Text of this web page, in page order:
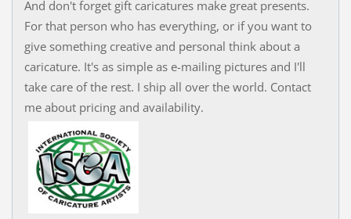
And don't forget gift caricatures make great presents.
For that person who has everything, or if you want to
give something creative and personal think about a
caricature. It's as simple as e-mailing pictures and I'll
take care of the rest. I ship all over the world. Contact
me about pricing and availability.